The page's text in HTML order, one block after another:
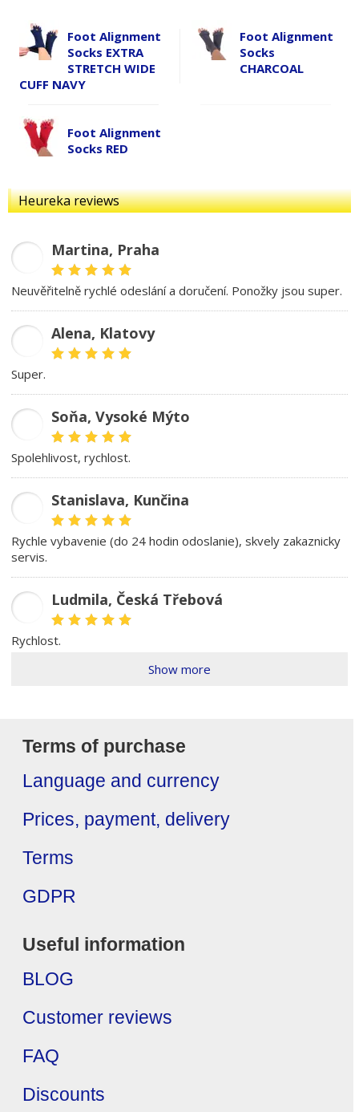
Foot Alignment
Socks EXTRA
STRETCH WIDE
CUFF NAVY
Foot Alignment
Socks
CHARCOAL
Foot Alignment
Socks RED
Heureka reviews
Martina, Praha
Neuvěřitelně rychlé odeslání a doručení. Ponožky jsou super.
Alena, Klatovy
Super.
Soňa, Vysoké Mýto
spolehlivost, rychlost.
Stanislava, Kunčina
rychle vybavenie (do 24 hodin odoslanie), skvely zakaznicky
servis.
Ludmila, Česká Třebová
rychlost.
Show more
Terms of purchase
Language and currency
Prices, payment, delivery
Terms
GDPR
Useful information
BLOG
Customer reviews
FAQ
Discounts